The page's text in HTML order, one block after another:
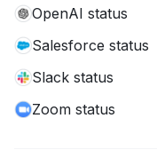
OpenAI status
Salesforce status
Slack status
Zoom status